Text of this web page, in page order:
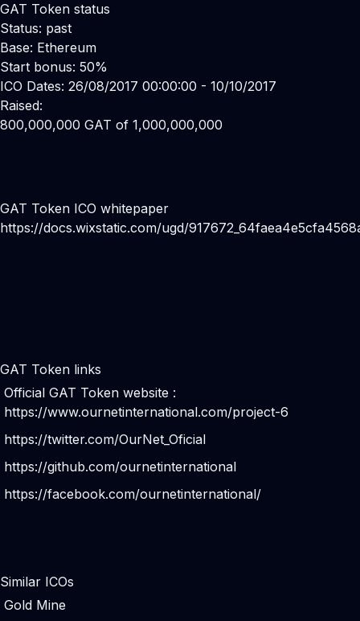
GAT Token status
Status: past
Base: Ethereum
Start bonus: 50%
ICO Dates: 26/08/2017 00:00:00 - 10/10/2017
Raised:
800,000,000 GAT of 1,000,000,000
GAT Token ICO whitepaper
https://docs.wixstatic.com/ugd/
GAT Token links
Official GAT Token website :
https://www.ournetinternational.com/project-6
https://twitter.com/OurNet_Oficial
https://github.com/ournetinternational
https://facebook.com/ournetinternational/
Similar ICOs
Gold Mine